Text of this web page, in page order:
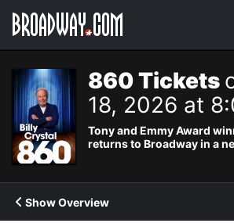
Navigation
860 Tickets
18, 2026 at
Tony and Emmy Award
returns to Broadway in a
Show Overview